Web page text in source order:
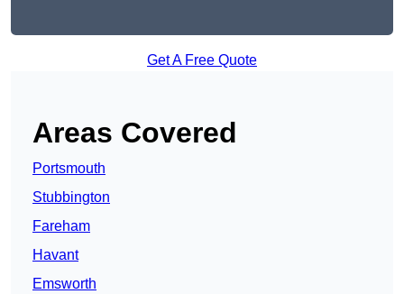
Get A Free Quote
Areas Covered
Portsmouth
Stubbington
Fareham
Havant
Emsworth